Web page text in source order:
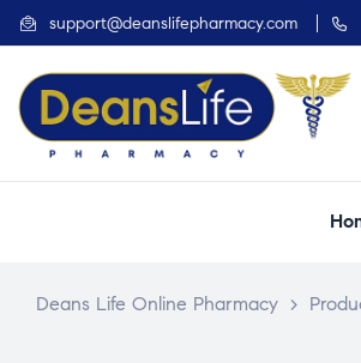
support@deanslifepharmacy.com
Deans Life Online Pharmacy >